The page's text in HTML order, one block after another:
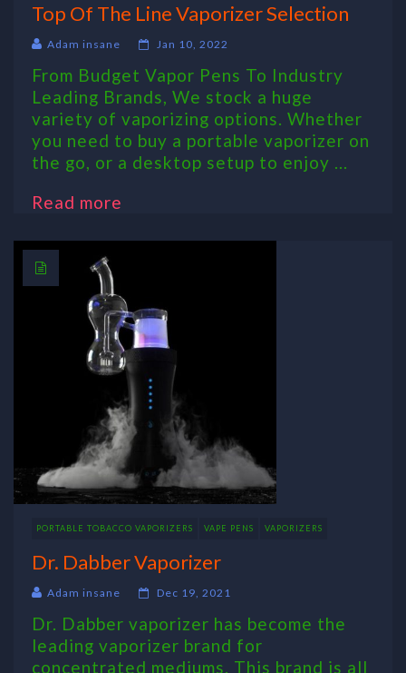
Top Of The Line Vaporizer Selection
Adam insane Jan 10, 2022
From Budget Vapor Pens To Industry
Leading Brands, We stock a huge
variety of vaporizing options. Whether
you need to buy a portable vaporizer on
the go, or a desktop setup to enjoy ...
Read more
PORTABLE TOBACCO VAPORIZERS VAPE PENS VAPORIZERS
Dr. Dabber Vaporizer
Adam insane Dec 19, 2021
Dr. Dabber vaporizer has become the
leading vaporizer brand for
concentrated mediums. This brand is all